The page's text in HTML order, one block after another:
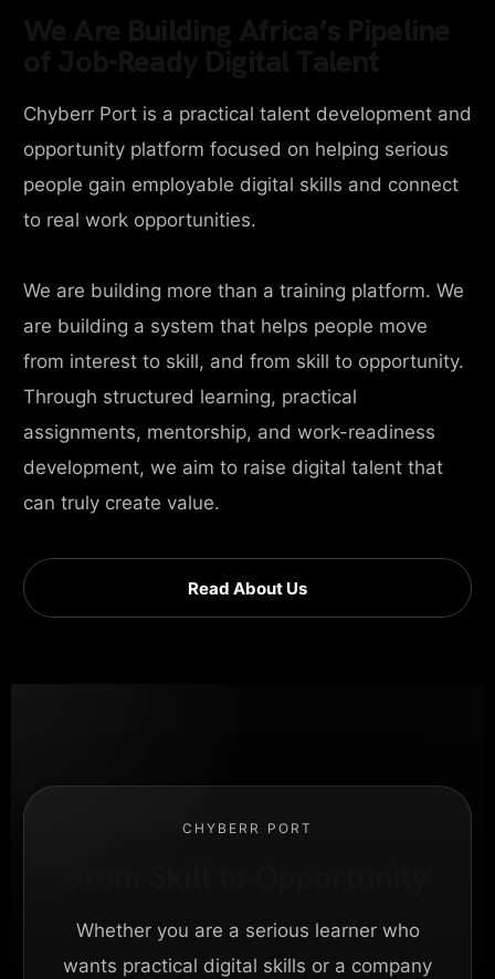
Chyberr Port is a practical talent development and
opportunity platform focused on helping serious
people gain employable digital skills and connect
to real work opportunities.
We are building more than a training platform. We
are building a system that helps people move
from interest to skill, and from skill to opportunity.
Through structured learning, practical
assignments, mentorship, and work-readiness
development, we aim to raise digital talent that
can truly create value.
Read About Us
CHYBERR PORT
Whether you are a serious learner who
wants practical digital skills or a company